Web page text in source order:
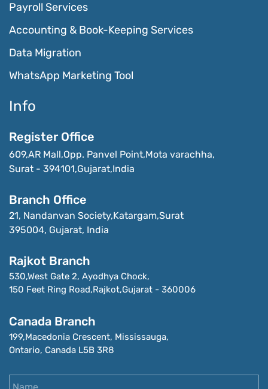
Payroll Services
Accounting & Book-Keeping Services
Data Migration
WhatsApp Marketing Tool
Info
Register Office
609,AR Mall,Opp. Panvel Point,Mota varachha,
Surat - 394101,Gujarat,India
Branch Office
21, Nandanvan Society,Katargam,Surat
395004, Gujarat, India
Rajkot Branch
530,West Gate 2, Ayodhya Chock,
150 Feet Ring Road,Rajkot,Gujarat - 360006
Canada Branch
199,Macedonia Crescent, Mississauga,
Ontario, Canada L5B 3R8